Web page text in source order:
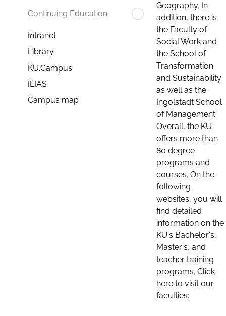
Continuing Education
Intranet
Library
KU.Campus
ILIAS
Campus map
Geography. In
addition, there is
the Faculty of
Social Work and
the School of
Transformation
and Sustainability
as well as the
Ingolstadt School
of Management.
Overall, the KU
offers more than
80 degree
programs and
courses. On the
following
websites, you will
find detailed
information on the
KU's Bachelor's,
Master's, and
teacher training
programs. Click
here to visit our
faculties: